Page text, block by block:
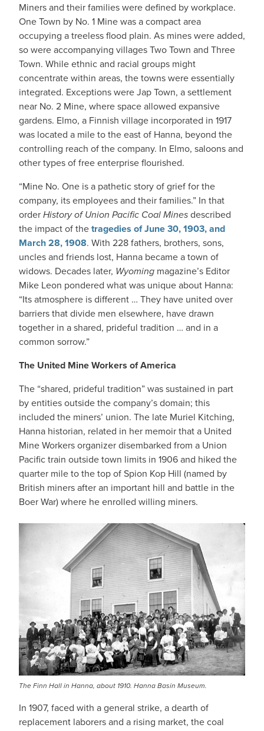
Miners and their families were defined by workplace.
One Town by No. 1 Mine was a compact area
occupying a treeless flood plain. As mines were added,
so were accompanying villages Two Town and Three
Town. While ethnic and racial groups might
concentrate within areas, the towns were essentially
integrated. Exceptions were Jap Town, a settlement
near No. 2 Mine, where space allowed expansive
gardens. Elmo, a Finnish village incorporated in 1917
was located a mile to the east of Hanna, beyond the
controlling reach of the company. In Elmo, saloons and
other types of free enterprise flourished.
“Mine No. One is a pathetic story of grief for the
company, its employees and their families.” In that
orderHistory of Union Pacific Coal Minesdescribed
the impact of thetragedies of June 30, 1903, and
March 28, 1908. With 228 fathers, brothers, sons,
uncles and friends lost, Hanna became a town of
widows. Decades later, Wyoming magazine’s Editor
Mike Leon pondered what was unique about Hanna:
“Its atmosphere is different … They have united over
barriers that divide men elsewhere, have drawn
together in a shared, prideful tradition … and in a
common sorrow.”
The United Mine Workers of America
The “shared, prideful tradition” was sustained in part
by entities outside the company’s domain; this
included the miners’ union. The late Muriel Kitching,
Hanna historian, related in her memoir that a United
Mine Workers organizer disembarked from a Union
Pacific train outside town limits in 1906 and hiked the
quarter mile to the top of Spion Kop Hill (named by
British miners after an important hill and battle in the
Boer War) where he enrolled willing miners.
The Finn Hall in Hanna, about 1910. Hanna Basin Museum.
In 1907, faced with a general strike, a dearth of
replacement laborers and a rising market, the coal